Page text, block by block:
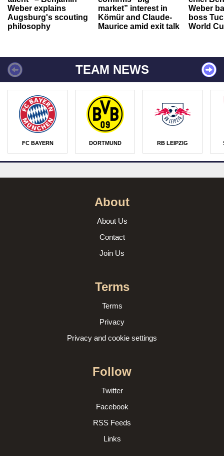
Weber explains
Augsburg's scouting
philosophy
market” interest in
Kömür and Claude-
Maurice amid exit talk
Weber
boss
World
TEAM NEWS
FC BAYERN DORTMUND RB LEIPZIG
About
About Us
Contact
Join Us
Terms
Terms
Privacy
Privacy and cookie settings
Follow
Twitter
Facebook
RSS Feeds
Links